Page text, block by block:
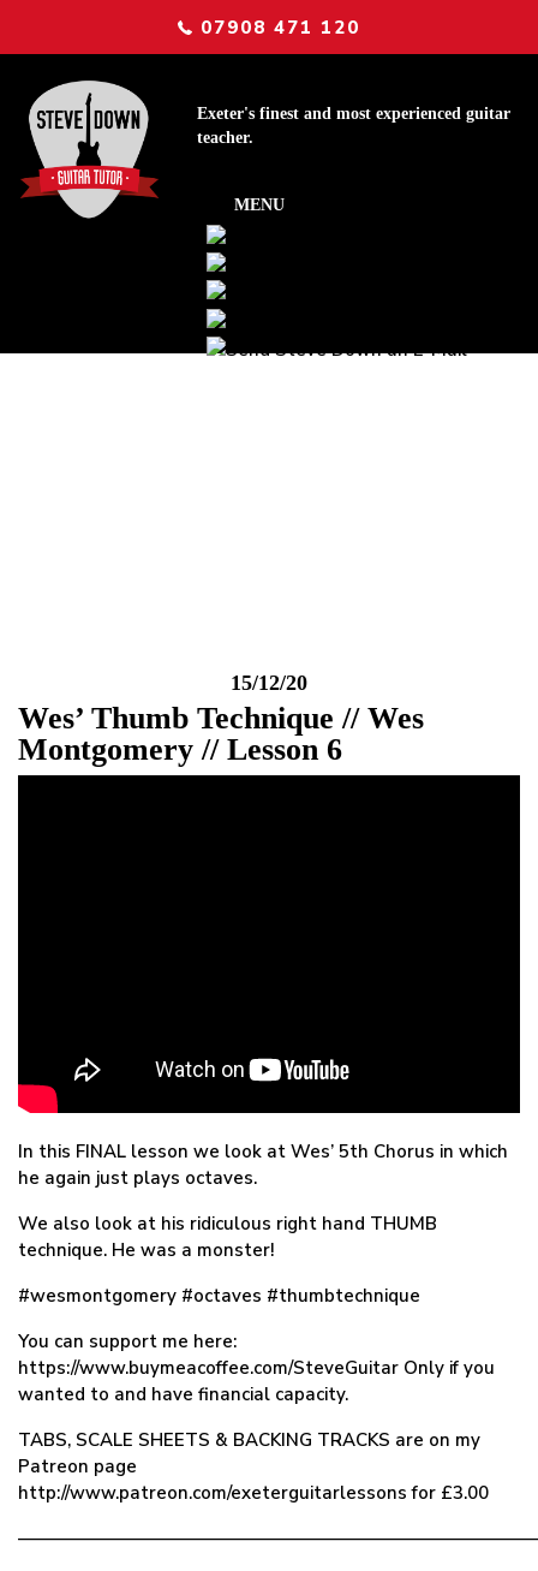
07908 471 120
Exeter's finest and most experienced guitar
teacher.
15/12/20
Wes’ Thumb Technique // Wes
Montgomery // Lesson 6
In this FINAL lesson we look at Wes’ 5th Chorus in which
he again just plays octaves.
We also look at his ridiculous right hand THUMB
technique. He was a monster!
#wesmontgomery #octaves #thumbtechnique
You can support me here:
https://www.buymeacoffee.com/SteveGuitar Only if you
wanted to and have financial capacity.
TABS, SCALE SHEETS & BACKING TRACKS are on my
Patreon page
http://www.patreon.com/exeterguitarlessons for £3.00